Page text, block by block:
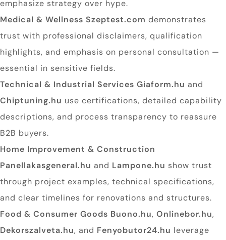
emphasize strategy over hype.
Medical & Wellness Szeptest.com demonstrates
trust with professional disclaimers, qualification
highlights, and emphasis on personal consultation —
essential in sensitive fields.
Technical & Industrial Services Giaform.hu and
Chiptuning.hu use certifications, detailed capability
descriptions, and process transparency to reassure
B2B buyers.
Home Improvement & Construction
Panellakasgeneral.hu and Lampone.hu show trust
through project examples, technical specifications,
and clear timelines for renovations and structures.
Food & Consumer Goods Buono.hu, Onlinebor.hu,
Dekorszalveta.hu, and Fenyobutor24.hu leverage